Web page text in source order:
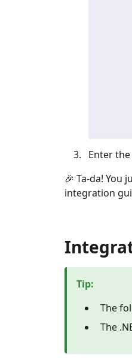
Enter
🎉 Ta-da! You
integration
Tip:
The
The